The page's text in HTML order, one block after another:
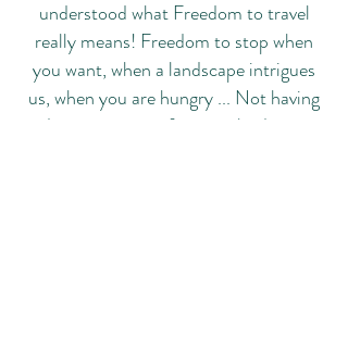
understood what Freedom to travel
really means! Freedom to stop when
you want, when a landscape intrigues
us, when you are hungry ... Not having
departure times for arrivals, dinner